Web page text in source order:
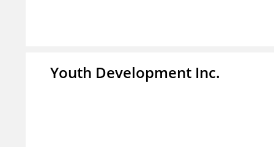
Youth Development Inc.